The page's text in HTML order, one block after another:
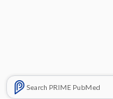
Search PRIME PubMed